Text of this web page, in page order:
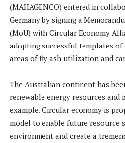
(MAHAGENCO) entered in
Germany by signing a
(MoU) with Circular Economy
adopting successful templates
areas of fly ash utilization and
The Australian continent has
renewable energy resources and
example. Circular economy is
model to enable future resource
environment and create a